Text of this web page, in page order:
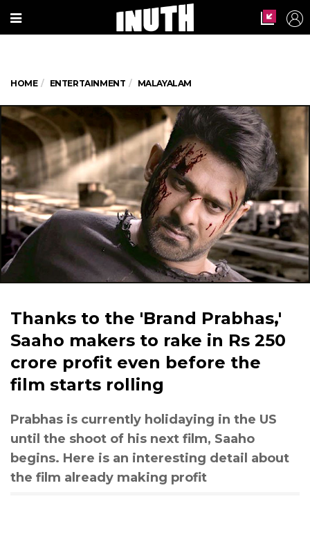
HOME ENTERTAINMENT MALAYALAM
Thanks to the 'Brand Prabhas,'
Saaho makers to rake in Rs 250
crore profit even before the
film starts rolling
Prabhas is currently holidaying in the US
until the shoot of his next film, Saaho
begins. Here is an interesting detail about
the film already making profit